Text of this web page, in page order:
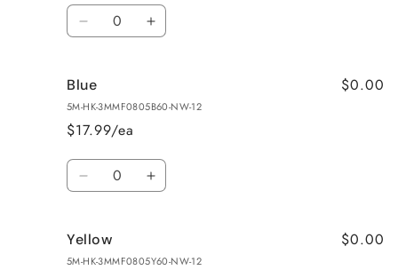
Quantity
Decrease
Green
Increase
Blue
5M-HK-3MMF0805B60-NW-12
$17.99/ea
$0.00
Quantity
Decrease
Blue
Increase
Yellow
5M-HK-3MMF0805Y60-NW-12
$0.00